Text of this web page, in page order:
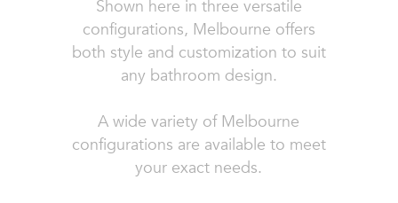
Shown here in three versatile
configurations, Melbourne offers
both style and customization to suit
any bathroom design.
A wide variety of Melbourne
configurations are available to meet
your exact needs.